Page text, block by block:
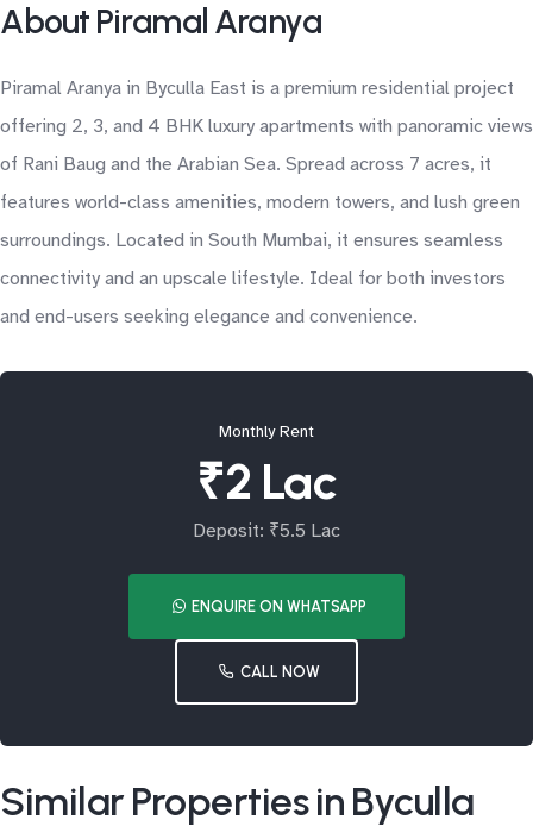
About Piramal Aranya
Piramal Aranya in Byculla East is a premium residential project
offering 2, 3, and 4 BHK luxury apartments with panoramic views
of Rani Baug and the Arabian Sea. Spread across 7 acres, it
features world-class amenities, modern towers, and lush green
surroundings. Located in South Mumbai, it ensures seamless
connectivity and an upscale lifestyle. Ideal for both investors
and end-users seeking elegance and convenience.
Monthly Rent
₹2 Lac
Deposit: ₹5.5 Lac
ENQUIRE ON WHATSAPP
CALL NOW
Similar Properties in Byculla